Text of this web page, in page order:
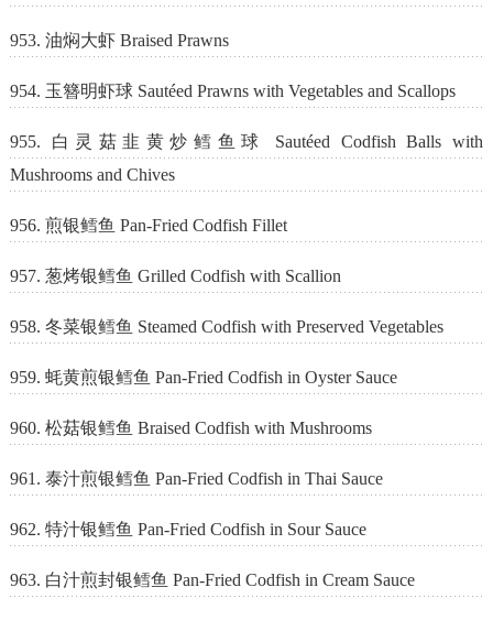
953. 油焖大虾 Braised Prawns
954. 玉簪明虾球 Sautéed Prawns with Vegetables and Scallops
955. 白灵菇韭黄炒鳕鱼球 Sautéed Codfish Balls with
Mushrooms and Chives
956. 煎银鳕鱼 Pan-Fried Codfish Fillet
957. 葱烤银鳕鱼 Grilled Codfish with Scallion
958. 冬菜银鳕鱼 Steamed Codfish with Preserved Vegetables
959. 蚝黄煎银鳕鱼 Pan-Fried Codfish in Oyster Sauce
960. 松菇银鳕鱼 Braised Codfish with Mushrooms
961. 泰汁煎银鳕鱼 Pan-Fried Codfish in Thai Sauce
962. 特汁银鳕鱼 Pan-Fried Codfish in Sour Sauce
963. 白汁煎封银鳕鱼 Pan-Fried Codfish in Cream Sauce